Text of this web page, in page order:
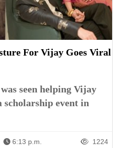
For Vijay Goes Viral
seen helping Vijay
scholarship event in
6:13 p.m. 1224